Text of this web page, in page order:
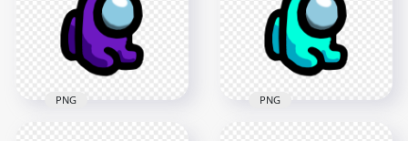
2000x2000
172.1kB
2000x2000
172.1kB
PNG PNG